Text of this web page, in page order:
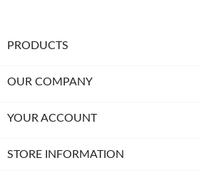
PRODUCTS
OUR COMPANY
YOUR ACCOUNT
STORE INFORMATION